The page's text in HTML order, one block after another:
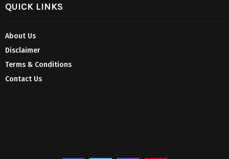
QUICK LINKS
About Us
Disclaimer
Terms & Conditions
Contact Us